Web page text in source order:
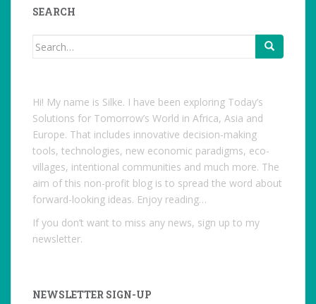
SEARCH
Search
Hi! My name is Silke. I have been exploring Today’s
Solutions for Tomorrow’s World in Africa, Asia and
Europe. That includes innovative decision-making
tools, technologies, new economic paradigms, eco-
villages, intentional communities and much more. The
aim of this non-profit blog is to spread the word about
forward-looking ideas. Enjoy reading…
If you don’t want to miss any news, sign up to my
newsletter.
NEWSLETTER SIGN-UP